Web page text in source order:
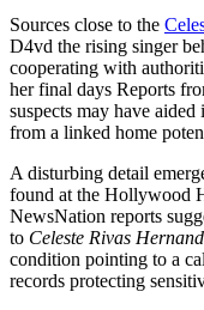
Sources close to the
D4vd the rising singer
cooperating with
her final days Reports
suspects may have
from a linked home
A disturbing detail
found at the Hollywood
NewsNation reports
to Celeste Rivas
condition pointing to a
records protecting